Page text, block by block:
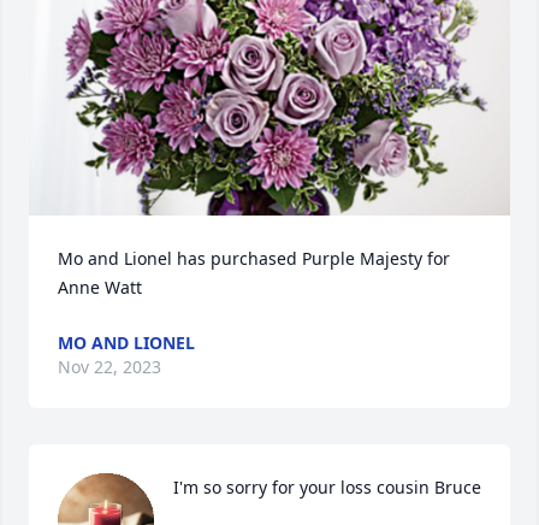
Mo and Lionel has purchased Purple Majesty for
Anne Watt
MO AND LIONEL
Nov 22, 2023
I'm so sorry for your loss cousin Bruce